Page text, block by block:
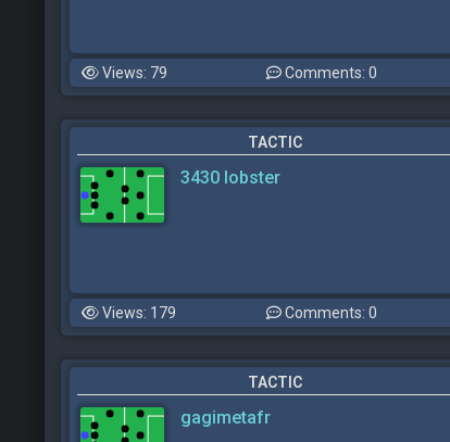
Views: 79
Comments: 0
TACTIC
3430 lobster
Views: 179
Comments: 0
TACTIC
gagimetafr